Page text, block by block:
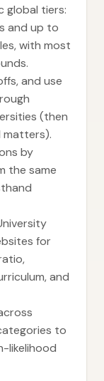
global tiers:
and up to
with most
and use
(then
matters).
by
the same
for
and
to
likelihood